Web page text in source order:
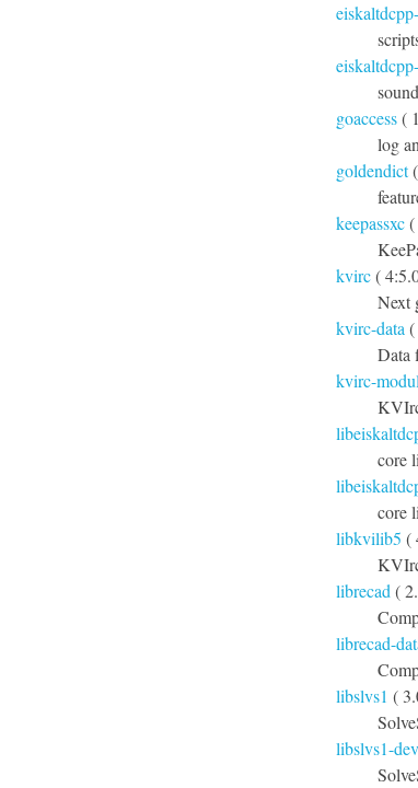
goaccess(
log
goldendict(
keepassxc
kvirc(
Next
kvirc-data
Data
kvirc-
core
core
libkvilib5 (
librecad (
librecad-
libslvs1 (
libslvs1-dev